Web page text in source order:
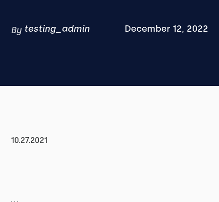
By testing_admin December 12, 2022
10.27.2021